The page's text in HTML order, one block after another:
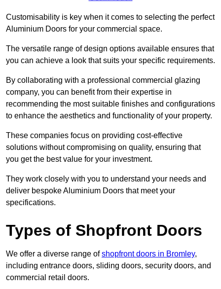
Customisability is key when it comes to selecting the perfect
Aluminium Doors for your commercial space.
The versatile range of design options available ensures that
you can achieve a look that suits your specific requirements.
By collaborating with a professional commercial glazing
company, you can benefit from their expertise in
recommending the most suitable finishes and configurations
to enhance the aesthetics and functionality of your property.
These companies focus on providing cost-effective
solutions without compromising on quality, ensuring that
you get the best value for your investment.
They work closely with you to understand your needs and
deliver bespoke Aluminium Doors that meet your
specifications.
Types of Shopfront Doors
We offer a diverse range ofshopfront doors in Bromley,
including entrance doors, sliding doors, security doors, and
commercial retail doors.